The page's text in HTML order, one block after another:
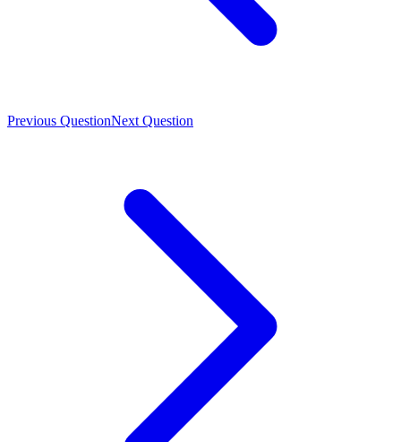
Previous QuestionNext Question